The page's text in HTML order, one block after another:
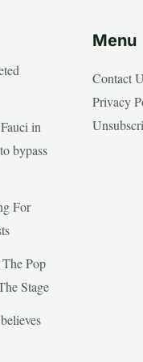
in
bypass
For
Pop
Stage
Menu
Contact
Privacy